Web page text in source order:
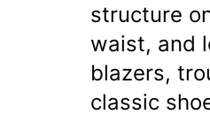
structure
waist, and
blazers,
classic